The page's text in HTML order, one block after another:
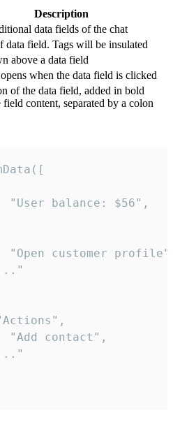
Description
data fields of the chat
data field. Tags will be insulated
above a data field
when the data field is clicked
of the data field, added in bold
field content, separated by a colon
"User balance: $56",
"Open customer
"Add contact",